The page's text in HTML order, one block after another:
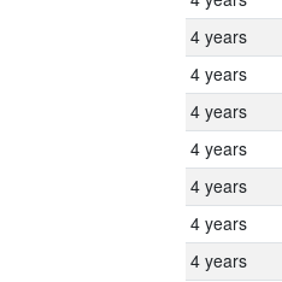
4 years
4 years
4 years
4 years
4 years
4 years
4 years